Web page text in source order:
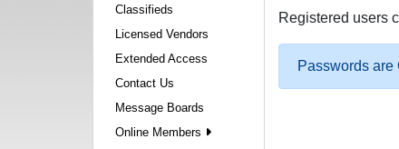
Classifieds
Licensed Vendors
Extended Access
Contact Us
Message Boards
Online Members
Registered users
Passwords are